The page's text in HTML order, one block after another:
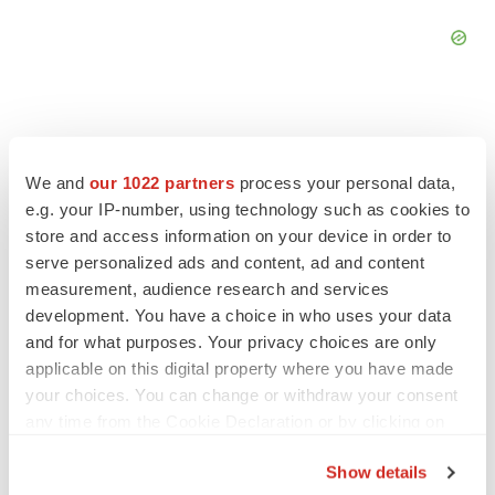
We and our 1022 partners process your personal data,
e.g. your IP-number, using technology such as cookies to
store and access information on your device in order to
serve personalized ads and content, ad and content
measurement, audience research and services
development. You have a choice in who uses your data
and for what purposes. Your privacy choices are only
applicable on this digital property where you have made
your choices. You can change or withdraw your consent
Show details
FEATURED STORIES
EDITORIAL
Chaotic adcomms threaten to derail FDA’s bid
Heather McKenzie
MERGERS & ACQUISITIONS